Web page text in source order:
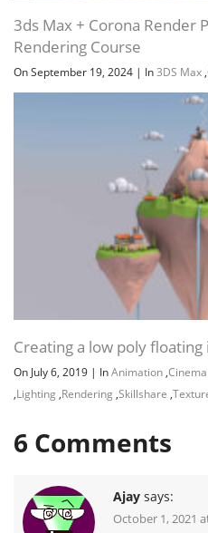
3ds Max + Corona Render
Rendering Course
On September 19, 2024 | In3DS Max ,
Creating a low poly floating
On July 6, 2019 | InAnimation ,
,Lighting ,Rendering ,Skillshare ,
6 Comments
Ajay says:
October 1, 2021